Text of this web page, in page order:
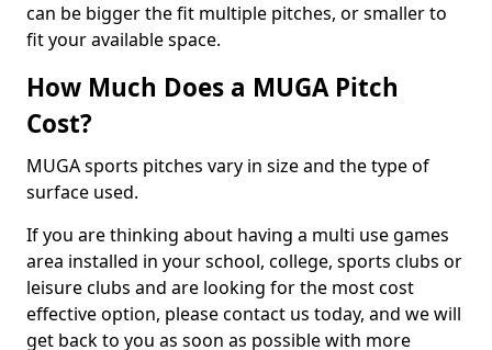
can be bigger the fit multiple pitches, or smaller to
fit your available space.
How Much Does a MUGA Pitch
Cost?
MUGA sports pitches vary in size and the type of
surface used.
If you are thinking about having a multi use games
area installed in your school, college, sports clubs or
leisure clubs and are looking for the most cost
effective option, please contact us today, and we will
get back to you as soon as possible with more